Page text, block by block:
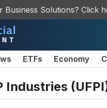
Business Solutions? Click
ETFs Economy
Industries